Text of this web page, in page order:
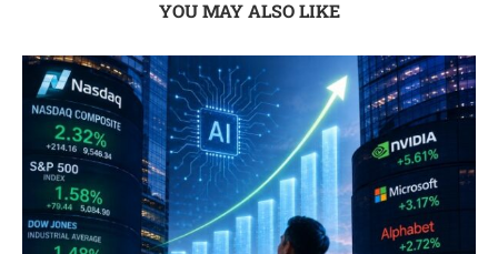
YOU MAY ALSO LIKE